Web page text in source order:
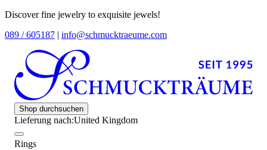
Discover fine jewelry to exquisite jewels!
089 / 605187 | info@schmucktraeume.com
Shop durchsuchen
Lieferung nach:United Kingdom
Rings